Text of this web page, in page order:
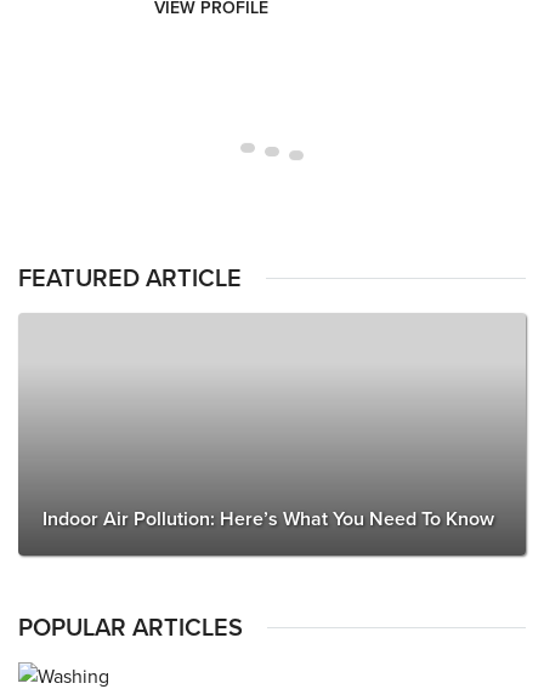
VIEW PROFILE
FEATURED ARTICLE
Indoor Air Pollution: Here’s What You Need To Know
POPULAR ARTICLES